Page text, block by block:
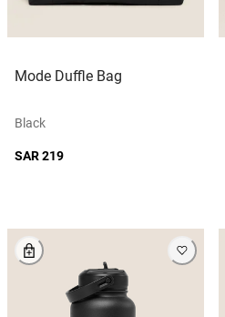
Mode Duffle Bag
Black
SAR 219